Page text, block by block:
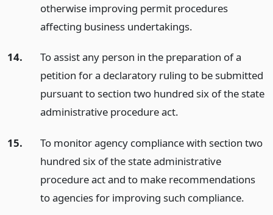
otherwise improving permit procedures
affecting business undertakings.
14.
To assist any person in the preparation of a
petition for a declaratory ruling to be submitted
pursuant to section two hundred six of the state
administrative procedure act.
15.
To monitor agency compliance with section two
hundred six of the state administrative
procedure act and to make recommendations
to agencies for improving such compliance.